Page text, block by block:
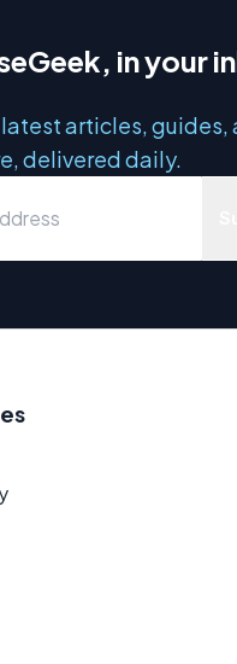
in your
articles, guides,
delivered daily.